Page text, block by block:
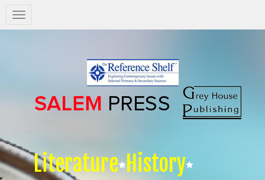
Salem
Press
Literature History